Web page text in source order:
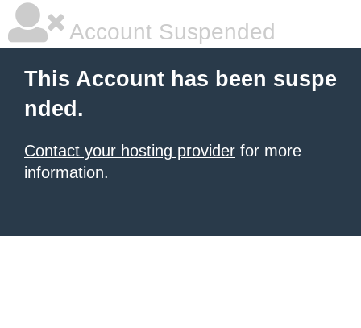
Account Suspended
This Account has been suspe
nded.
Contact your hosting provider for more
information.